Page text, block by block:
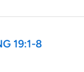
19:1-8